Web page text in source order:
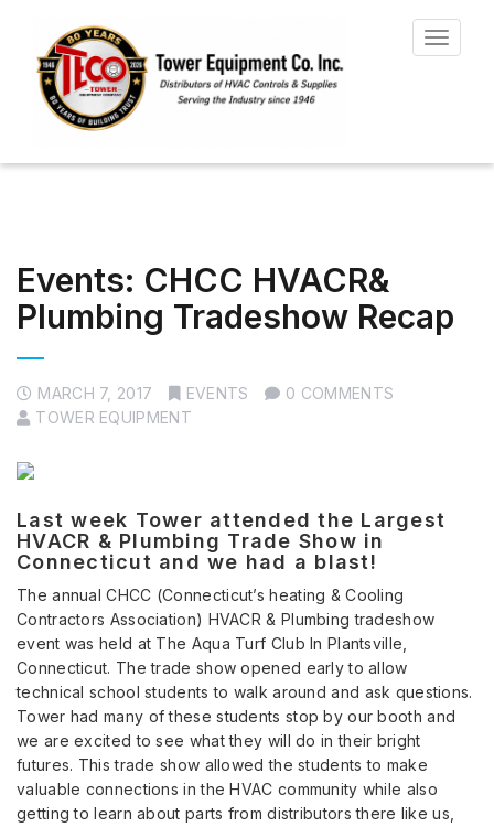
Toggle
Events: CHCC HVACR&
Plumbing Tradeshow Recap
MARCH 7, 2017 EVENTS
0 COMMENTS
TOWER EQUIPMENT
Last week Tower attended the Largest
HVACR & Plumbing Trade Show in
Connecticut and we had a blast!
The annual CHCC (Connecticut’s heating & Cooling
Contractors Association) HVACR & Plumbing tradeshow
event was held at The Aqua Turf Club In Plantsville,
Connecticut. The trade show opened early to allow
technical school students to walk around and ask questions.
Tower had many of these students stop by our booth and
we are excited to see what they will do in their bright
futures. This trade show allowed the students to make
valuable connections in the HVAC community while also
getting to learn about parts from distributors there like us,